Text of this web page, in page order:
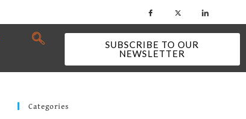
SUBSCRIBE TO OUR
NEWSLETTER
Categories